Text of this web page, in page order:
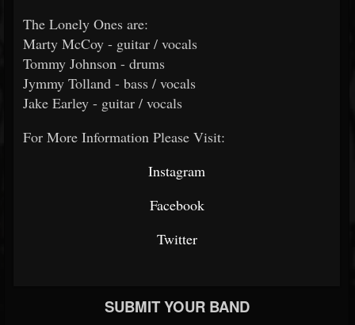
The Lonely Ones are:
Marty McCoy - guitar / vocals
Tommy Johnson - drums
Jymmy Tolland - bass / vocals
Jake Earley - guitar / vocals
For More Information Please Visit:
Instagram
Facebook
Twitter
SUBMIT YOUR BAND